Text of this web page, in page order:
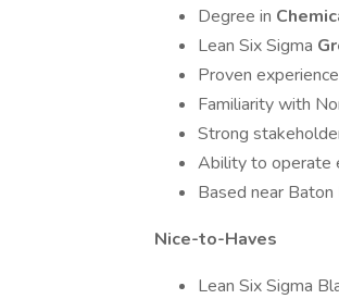
Degree in
Lean Six Sigma
Proven
Familiarity with
Strong
Ability to operate
Based near
Nice-to-Haves
Lean Six Sigma